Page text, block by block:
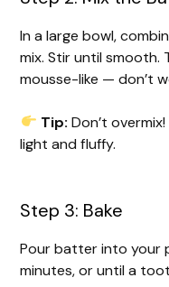
In a large bowl,
mix. Stir until smooth.
mousse-like — don’t
Tip: Don’t
light and fluffy.
Step 3: Bake
Pour batter into your
minutes, or until a